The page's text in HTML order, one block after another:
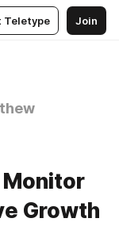
Teletype Join
Growth